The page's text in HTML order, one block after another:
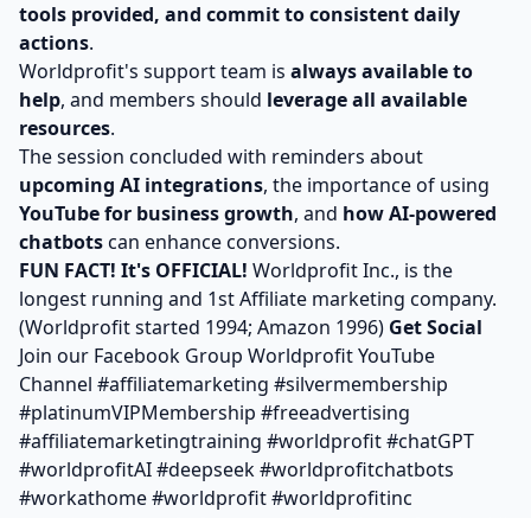
tools provided, and commit to consistent daily
actions.
Worldprofit's support team is always available to
help, and members should leverage all available
resources.
The session concluded with reminders about
upcoming AI integrations, the importance of using
YouTube for business growth, and how AI-powered
chatbotscan enhance conversions.
FUN FACT! It's OFFICIAL! Worldprofit Inc., is the
longest running and 1st Affiliate marketing company.
(Worldprofit started 1994; Amazon 1996) Get Social
Join our Facebook Group Worldprofit YouTube
Channel #affiliatemarketing #silvermembership
#platinumVIPMembership #freeadvertising
#affiliatemarketingtraining #worldprofit #chatGPT
#worldprofitAI #deepseek #worldprofitchatbots
#workathome #worldprofit #worldprofitinc